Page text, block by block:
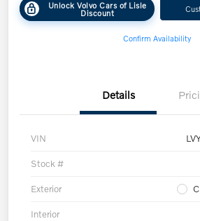
Unlock Volvo Cars of Lisle
Discount
Confirm Availability
Details
VIN
Stock #
Exterior
Interior